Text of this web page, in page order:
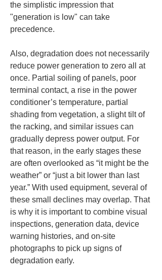
the simplistic impression that
"generation is low" can take
precedence.
Also, degradation does not necessarily
reduce power generation to zero all at
once. Partial soiling of panels, poor
terminal contact, a rise in the power
conditioner’s temperature, partial
shading from vegetation, a slight tilt of
the racking, and similar issues can
gradually depress power output. For
that reason, in the early stages these
are often overlooked as “it might be the
weather” or “just a bit lower than last
year.” With used equipment, several of
these small declines may overlap. That
is why it is important to combine visual
inspections, generation data, device
warning histories, and on-site
photographs to pick up signs of
degradation early.